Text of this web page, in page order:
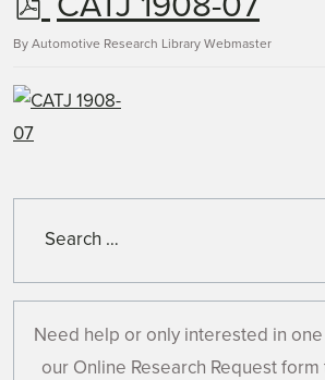
d
f
By Automotive Research Library Webmaster
Need help or only interested in
our Online Research Request